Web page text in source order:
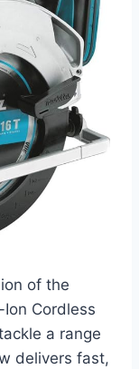
of the
Cordless
a range
delivers fast,